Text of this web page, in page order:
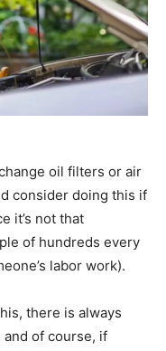
oil filters or air
consider doing this if
it’s not that
of hundreds every
labor work).
there is always
and of course, if